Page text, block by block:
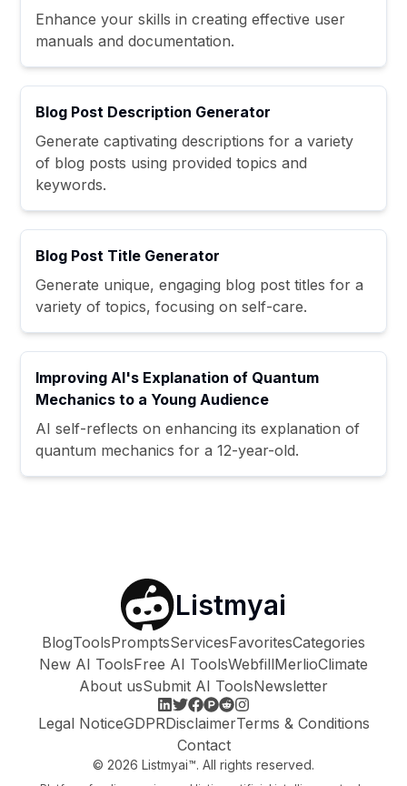
Enhance your skills in creating effective user
manuals and documentation.
Blog Post Description Generator
Generate captivating descriptions for a variety
of blog posts using provided topics and
keywords.
Blog Post Title Generator
Generate unique, engaging blog post titles for a
variety of topics, focusing on self-care.
Improving AI's Explanation of Quantum
Mechanics to a Young Audience
AI self-reflects on enhancing its explanation of
quantum mechanics for a 12-year-old.
Listmyai
BlogToolsPromptsServicesFavoritesCategories
New AI ToolsFree AI ToolsWebfillMerlioClimate
About usSubmit AI ToolsNewsletter
Legal NoticeGDPRDisclaimerTerms & Conditions
Contact
© 2026 Listmyai™. All rights reserved.